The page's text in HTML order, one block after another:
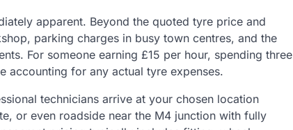
apparent. Beyond the quoted tyre price and
parking charges in busy town centres, and the
For someone earning £15 per hour, spending three
accounting for any actual tyre expenses.
technicians arrive at your chosen location
or even roadside near the M4 junction with fully